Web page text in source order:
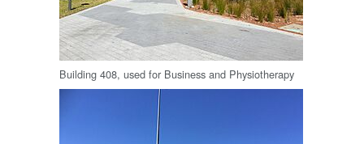
Building 408, used for Business and Physiotherapy